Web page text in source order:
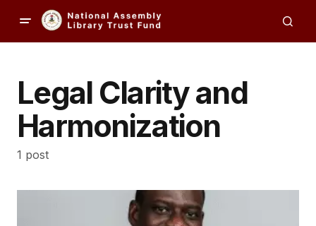
Legal Clarity and
Harmonization
1 post